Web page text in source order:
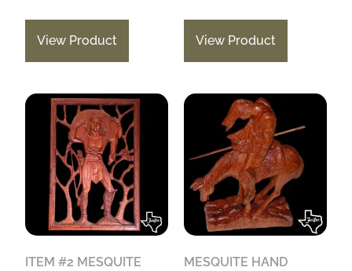
View Product View Product
ITEM #2 MESQUITE
MESQUITE HAND